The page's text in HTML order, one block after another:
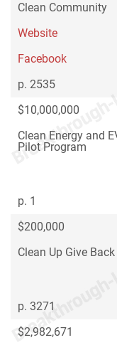
Clean Community
Website
Facebook
p. 2535
$10,000,000
Clean Energy and
Pilot Program
p. 1
$200,000
Clean Up Give Back
p. 3271
$2,982,671